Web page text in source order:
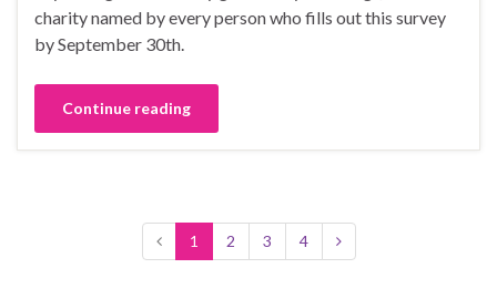
charity named by every person who fills out this survey
by September 30th.
Continue reading
1 2 3 4